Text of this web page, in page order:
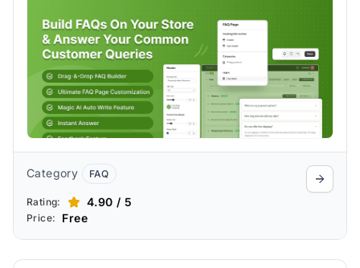
Category FAQ
Rating: 4.90 / 5
Price: Free